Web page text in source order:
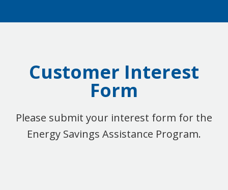
Customer Interest
Form
Please submit your interest form for the
Energy Savings Assistance Program.